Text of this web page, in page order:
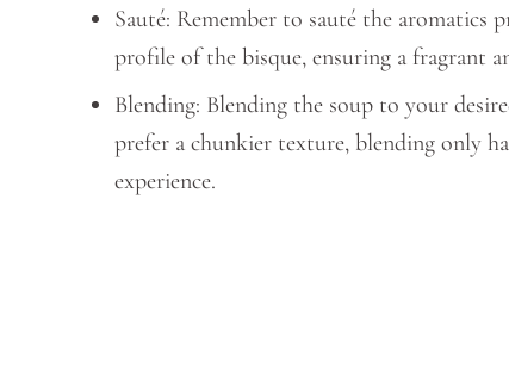
Sauté: Remember to sauté the
profile of the bisque, ensuring a fragrant
Blending: Blending the soup to your
prefer a chunkier texture, blending only
experience.